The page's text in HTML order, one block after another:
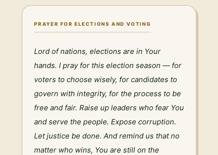
PRAYER FOR ELECTIONS AND VOTING
Lord of nations, elections are in Your
hands. I pray for this election season — for
voters to choose wisely, for candidates to
govern with integrity, for the process to be
free and fair. Raise up leaders who fear You
and serve the people. Expose corruption.
Let justice be done. And remind us that no
matter who wins, You are still on the